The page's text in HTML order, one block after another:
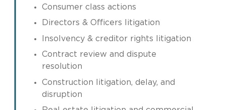
Consumer class actions
Directors & Officers litigation
Insolvency & creditor rights litigation
Contract review and dispute
resolution
Construction litigation, delay, and
disruption